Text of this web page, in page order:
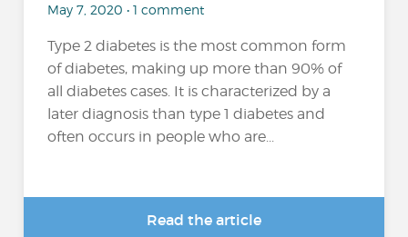
May 7, 2020 • 1 comment
Type 2 diabetes is the most common form
of diabetes, making up more than 90% of
all diabetes cases. It is characterized by a
later diagnosis than type 1 diabetes and
often occurs in people who are...
Read the article